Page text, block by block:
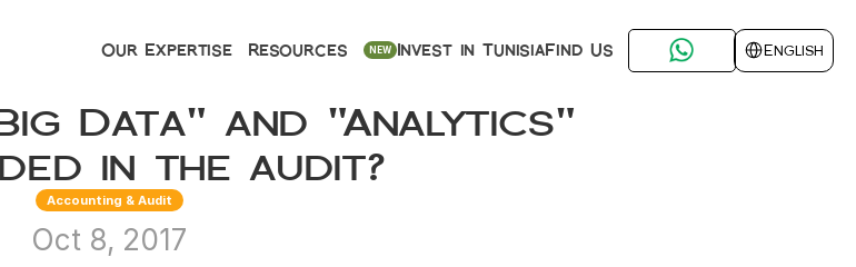
Our Expertise Resources NEW Invest in TunisiaFind Us
Select Language
English
Data" and "Analytics"
in the audit?
Accounting & Audit
Oct 8, 2017